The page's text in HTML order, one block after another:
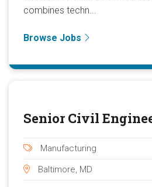
combines techn...
Browse Jobs
Senior Civil
Manufacturing
Baltimore, MD